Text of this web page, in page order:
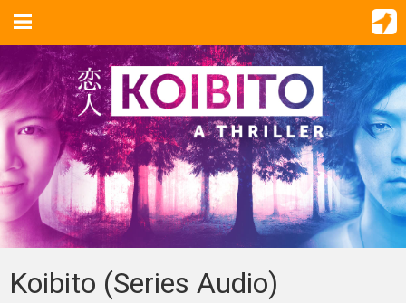
Koibito (Series Audio)